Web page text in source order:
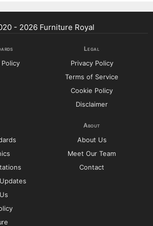
- 2026 Furniture Royal
Legal
Privacy Policy
Terms of Service
Cookie Policy
Disclaimer
About
About Us
Meet Our Team
Contact